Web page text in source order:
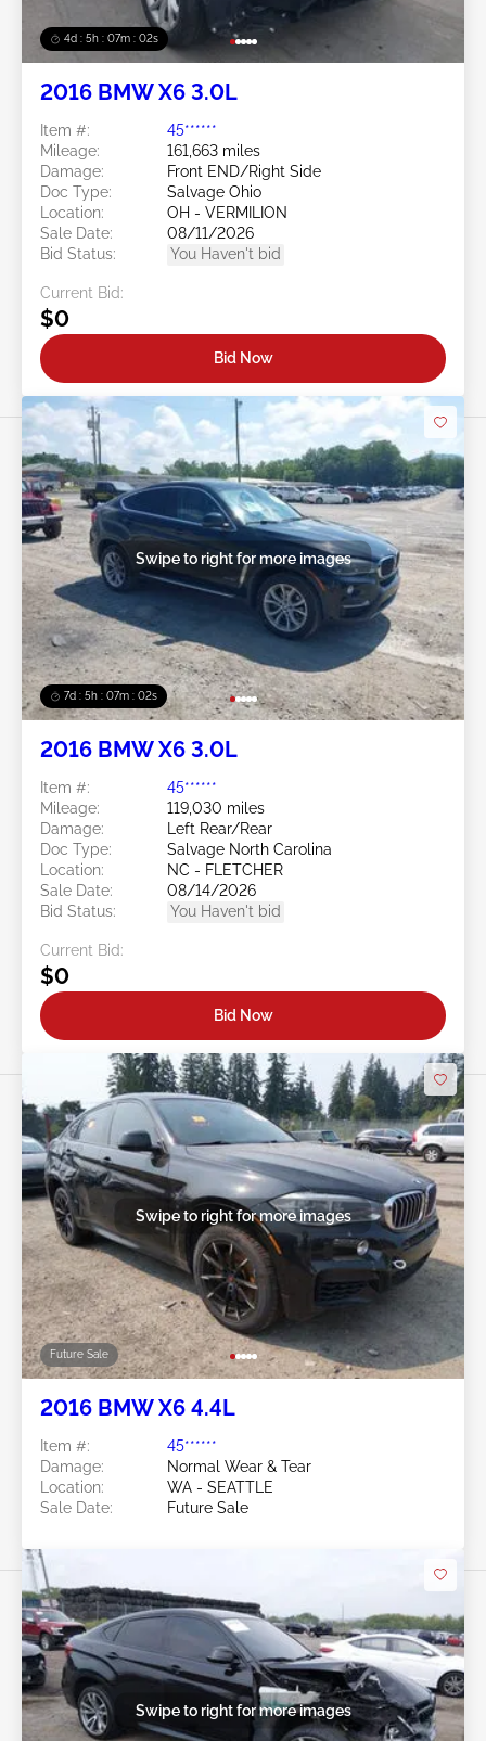
4d : 5h : 07m : 00s
2016 BMW X6 3.0L
Item #:
45******
Mileage:
161,663 miles
Damage:
Front END/Right Side
Doc Type:
Salvage Ohio
Location:
OH - VERMILION
Sale Date:
08/11/2026
Bid Status:
You Haven't bid
Current Bid:
$0
Bid Now
7d : 5h : 07m : 00s
Swipe to right for more images
2016 BMW X6 3.0L
Item #:
45******
Mileage:
119,030 miles
Damage:
Left Rear/Rear
Doc Type:
Salvage North Carolina
Location:
NC - FLETCHER
Sale Date:
08/14/2026
Bid Status:
You Haven't bid
Current Bid:
$0
Bid Now
Future Sale
Swipe to right for more images
2016 BMW X6 4.4L
Item #:
45******
Damage:
Normal Wear & Tear
Location:
WA - SEATTLE
Sale Date:
Future Sale
Swipe to right for more images